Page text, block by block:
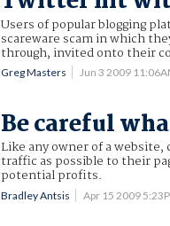
Users of popular blogging
scareware scam in which
through, invited onto their
Greg Masters Jun 3 2009
Be careful
Like any owner of a
traffic as possible to their
potential profits.
Bradley Antsis Apr 15 2009